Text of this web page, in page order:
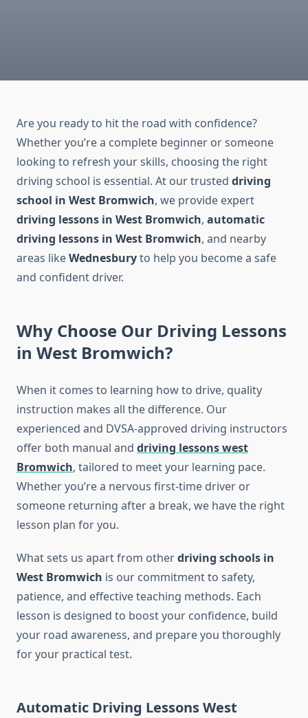
Are you ready to hit the road with confidence?
Whether you’re a complete beginner or someone
looking to refresh your skills, choosing the right
driving school is essential. At our trusted driving
school in West Bromwich, we provide expert
driving lessons in West Bromwich, automatic
driving lessons in West Bromwich, and nearby
areas likeWednesburyto help you become a safe
and confident driver.
Why Choose Our Driving Lessons
in West Bromwich?
When it comes to learning how to drive, quality
instruction makes all the difference. Our
experienced and DVSA-approved driving instructors
offer both manual and driving lessons west
Bromwich, tailored to meet your learning pace.
Whether you’re a nervous first-time driver or
someone returning after a break, we have the right
lesson plan for you.
What sets us apart from otherdriving schools in
West Bromwich is our commitment to safety,
patience, and effective teaching methods. Each
lesson is designed to boost your confidence, build
your road awareness, and prepare you thoroughly
for your practical test.
Automatic Driving Lessons West